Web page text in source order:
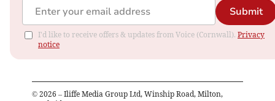
Submit
I'd like to receive offers & updates from Voice (Cornwall). Privacy
notice
© 2026 – Iliffe Media Group Ltd, Winship Road, Milton,